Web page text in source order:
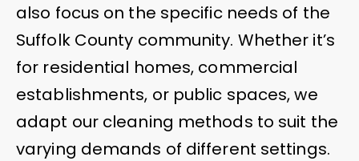
also focus on the specific needs of the
Suffolk County community. Whether it’s
for residential homes, commercial
establishments, or public spaces, we
adapt our cleaning methods to suit the
varying demands of different settings.